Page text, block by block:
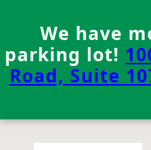
content
We have
parking lot!
Road, Suite